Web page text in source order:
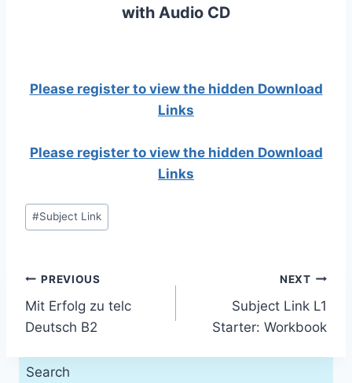
with Audio CD
Please register to view the hidden Download
Links
Please register to view the hidden Download
Links
Post
Tags:
#Subject Link
Post
navigation
PREVIOUS
Mit Erfolg zu telc
Deutsch B2
NEXT
Subject Link L1
Starter: Workbook
Search